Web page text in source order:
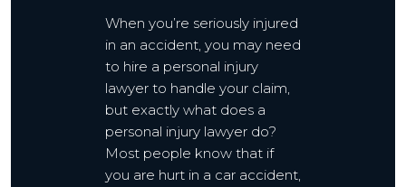
When you’re seriously injured
in an accident, you may need
to hire a personal injury
lawyer to handle your claim,
but exactly what does a
personal injury lawyer do?
Most people know that if
you are hurt in a car accident,